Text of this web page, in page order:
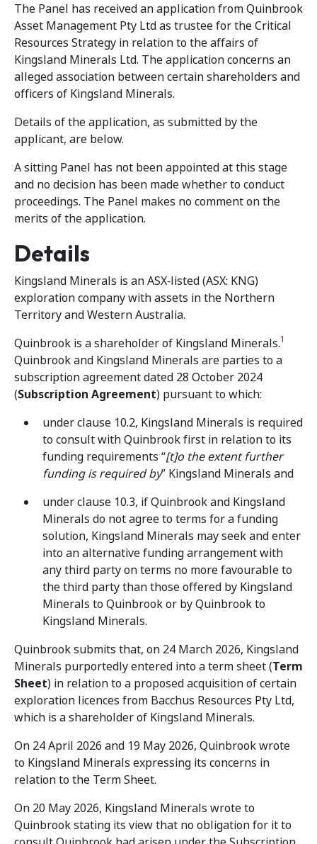
The Panel has received an application from Quinbrook
Asset Management Pty Ltd as trustee for the Critical
Resources Strategy in relation to the affairs of
Kingsland Minerals Ltd. The application concerns an
alleged association between certain shareholders and
officers of Kingsland Minerals.
Details of the application, as submitted by the
applicant, are below.
A sitting Panel has not been appointed at this stage
and no decision has been made whether to conduct
proceedings. The Panel makes no comment on the
merits of the application.
Details
Kingsland Minerals is an ASX‑listed (ASX: KNG)
exploration company with assets in the Northern
Territory and Western Australia.
Quinbrook is a shareholder of Kingsland Minerals.1
Quinbrook and Kingsland Minerals are parties to a
subscription agreement dated 28 October 2024
(Subscription Agreement) pursuant to which:
under clause 10.2, Kingsland Minerals is required
to consult with Quinbrook first in relation to its
funding requirements “[t]o the extent further
funding is required by” Kingsland Minerals and
under clause 10.3, if Quinbrook and Kingsland
Minerals do not agree to terms for a funding
solution, Kingsland Minerals may seek and enter
into an alternative funding arrangement with
any third party on terms no more favourable to
the third party than those offered by Kingsland
Minerals to Quinbrook or by Quinbrook to
Kingsland Minerals.
Quinbrook submits that, on 24 March 2026, Kingsland
Minerals purportedly entered into a term sheet (Term
Sheet) in relation to a proposed acquisition of certain
exploration licences from Bacchus Resources Pty Ltd,
which is a shareholder of Kingsland Minerals.
On 24 April 2026 and 19 May 2026, Quinbrook wrote
to Kingsland Minerals expressing its concerns in
relation to the Term Sheet.
On 20 May 2026, Kingsland Minerals wrote to
Quinbrook stating its view that no obligation for it to